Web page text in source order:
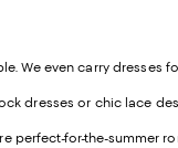
We even carry dresses
dresses or chic lace
perfect-for-the-summer